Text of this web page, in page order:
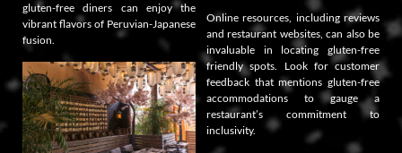
gluten-free diners can enjoy the
vibrant flavors of Peruvian-Japanese
fusion.
Online resources, including reviews
and restaurant websites, can also be
invaluable in locating gluten-free
friendly spots. Look for customer
feedback that mentions gluten-free
accommodations to gauge a
restaurant’s commitment to
inclusivity.